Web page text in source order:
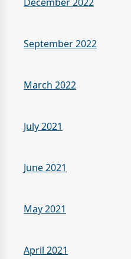
December 2022
September 2022
March 2022
July 2021
June 2021
May 2021
April 2021